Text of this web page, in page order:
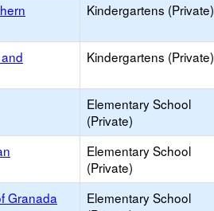
Kindergartens (Private)
Kindergartens (Private)
Elementary School
(Private)
Elementary School
(Private)
Granada
Elementary School